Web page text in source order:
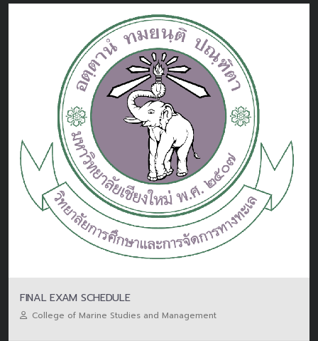
FINAL EXAM SCHEDULE
College of Marine Studies and Management